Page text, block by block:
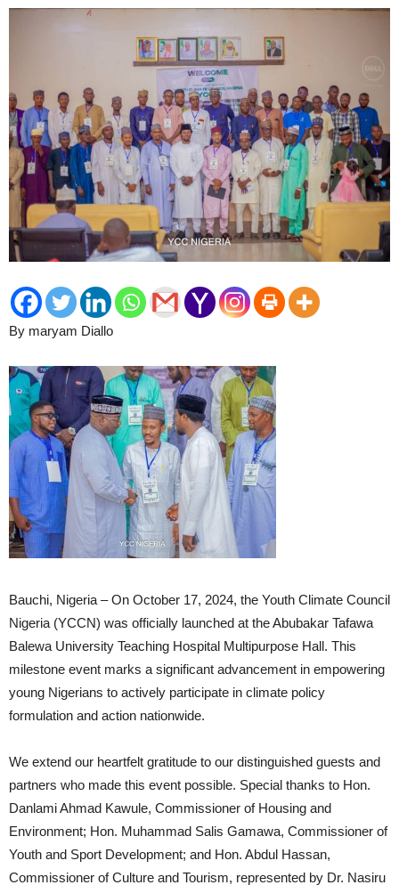
By maryam Diallo
Bauchi, Nigeria – On October 17, 2024, the Youth Climate Council
Nigeria (YCCN) was officially launched at the Abubakar Tafawa
Balewa University Teaching Hospital Multipurpose Hall. This
milestone event marks a significant advancement in empowering
young Nigerians to actively participate in climate policy
formulation and action nationwide.
We extend our heartfelt gratitude to our distinguished guests and
partners who made this event possible. Special thanks to Hon.
Danlami Ahmad Kawule, Commissioner of Housing and
Environment; Hon. Muhammad Salis Gamawa, Commissioner of
Youth and Sport Development; and Hon. Abdul Hassan,
Commissioner of Culture and Tourism, represented by Dr. Nasiru